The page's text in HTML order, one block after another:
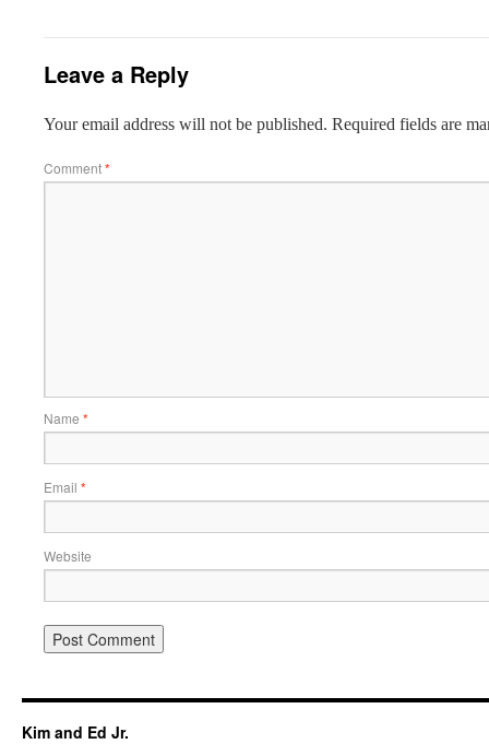
Leave a Reply
Your email address will not be published. Required fields are
Comment*
Name *
Email *
Website
Kim and Ed Jr.